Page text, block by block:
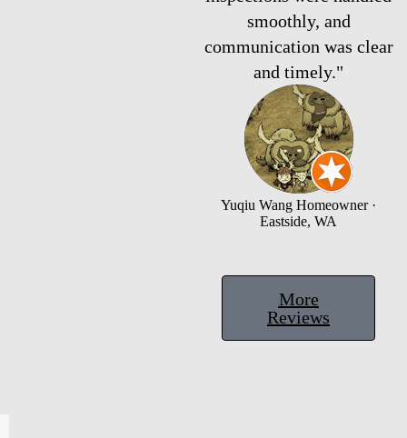
smoothly, and
communication was clear
and timely."
Yuqiu Wang Homeowner ·
Eastside, WA
More
Reviews